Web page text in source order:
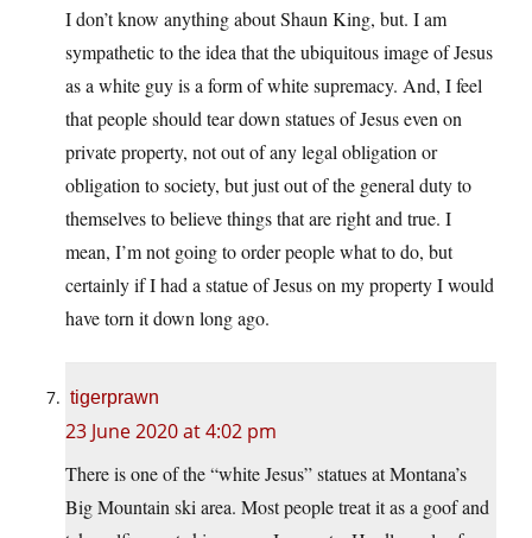
I don’t know anything about Shaun King, but. I am
sympathetic to the idea that the ubiquitous image of Jesus
as a white guy is a form of white supremacy. And, I feel
that people should tear down statues of Jesus even on
private property, not out of any legal obligation or
obligation to society, but just out of the general duty to
themselves to believe things that are right and true. I
mean, I’m not going to order people what to do, but
certainly if I had a statue of Jesus on my property I would
have torn it down long ago.
tigerprawn
23 June 2020 at 4:02 pm
There is one of the “white Jesus” statues at Montana’s
Big Mountain ski area. Most people treat it as a goof and